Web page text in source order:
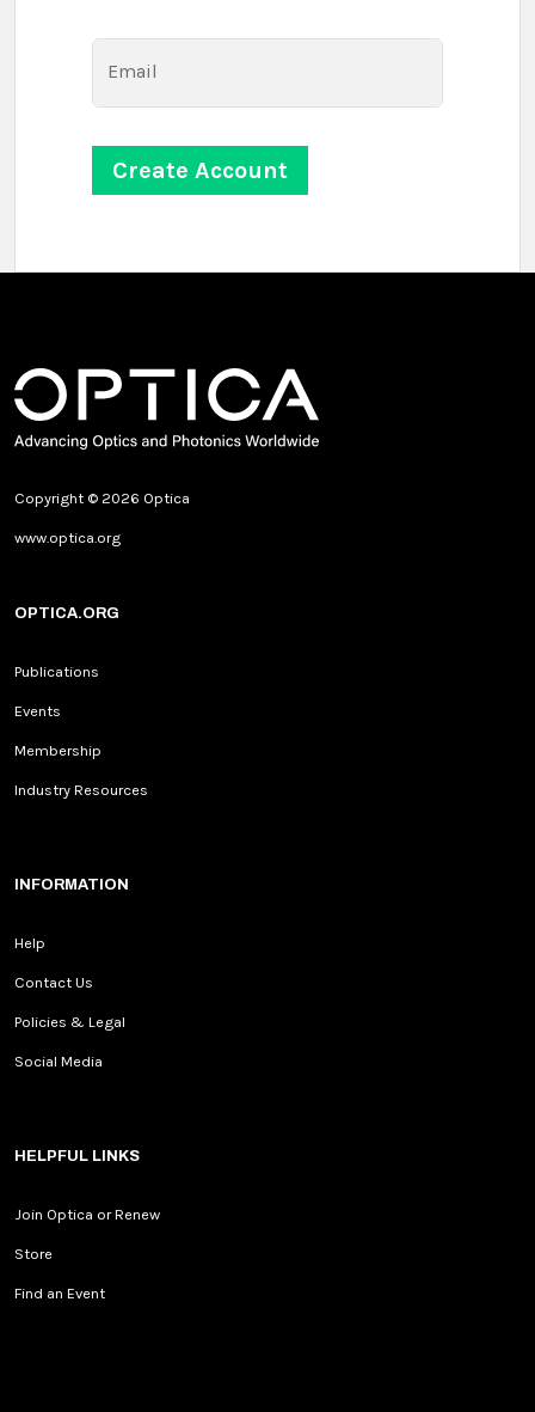
Email
Copyright © 2026 Optica
www.optica.org
OPTICA.ORG
Publications
Events
Membership
Industry Resources
INFORMATION
Help
Contact Us
Policies & Legal
Social Media
HELPFUL LINKS
Join Optica or Renew
Store
Find an Event